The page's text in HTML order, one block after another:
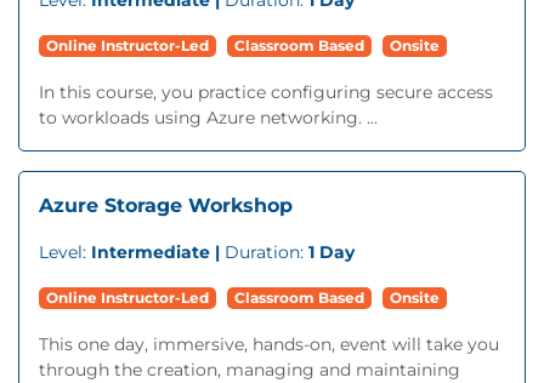
Online Instructor-Led Classroom Based Onsite
In this course, you practice configuring secure access
to workloads using Azure networking. ...
Azure Storage Workshop
Level: Intermediate | Duration: 1 Day
Online Instructor-Led Classroom Based Onsite
This one day, immersive, hands-on, event will take you
through the creation, managing and maintaining